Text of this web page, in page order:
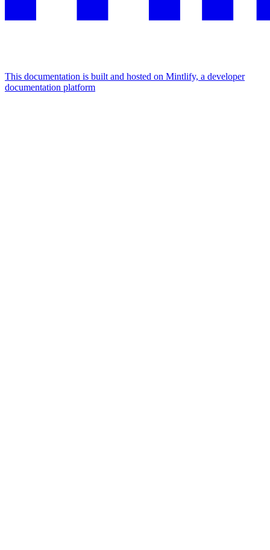
This documentation is built and hosted on Mintlify, a developer
documentation platform